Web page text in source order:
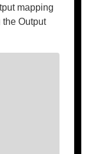
mapping
Output